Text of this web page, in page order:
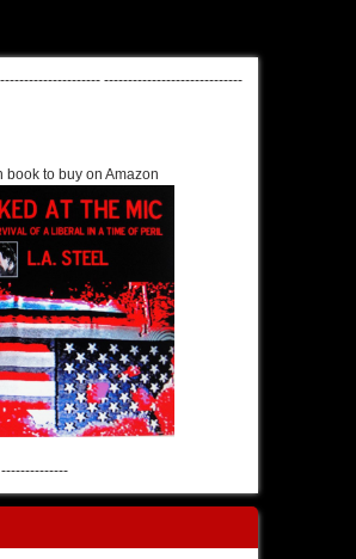
-----------------------------
book to buy on Amazon
--------------